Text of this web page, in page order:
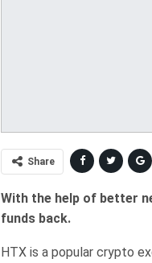
Share
With the help of better
funds back.
HTX is a popular crypto